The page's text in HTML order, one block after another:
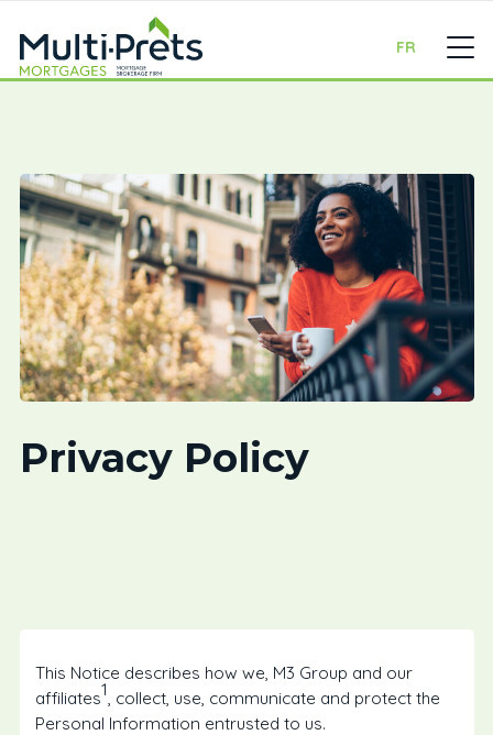
FR
Privacy Policy
This Notice describes how we, M3 Group and our
affiliates1 , collect, use, communicate and protect the
Personal Information entrusted to us.